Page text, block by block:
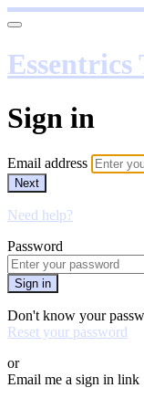
Essentrics
Sign in
Email address
Next
Need help?
Password
Sign in
Don't know your
Reset your password
or
Email me a sign in link